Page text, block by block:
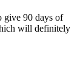
give 90 days of
will definitely